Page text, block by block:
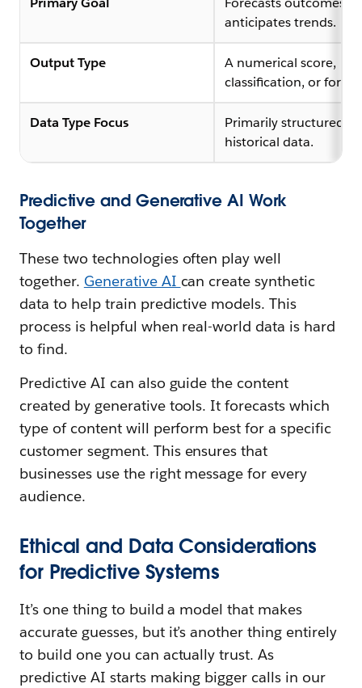
anticipates trends.
Output Type
A numerical score,
classification, or
Data Type Focus
Primarily structured,
historical data.
Predictive and Generative AI Work
Together
These two technologies often play well
together. Generative AI can create synthetic
data to help train predictive models. This
process is helpful when real-world data is hard
to find.
Predictive AI can also guide the content
created by generative tools. It forecasts which
type of content will perform best for a specific
customer segment. This ensures that
businesses use the right message for every
audience.
Ethical and Data Considerations
for Predictive Systems
It’s one thing to build a model that makes
accurate guesses, but it’s another thing entirely
to build one you can actually trust. As
predictive AI starts making bigger calls in our